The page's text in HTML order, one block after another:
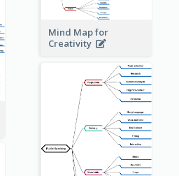
Mind Map for
Creativity